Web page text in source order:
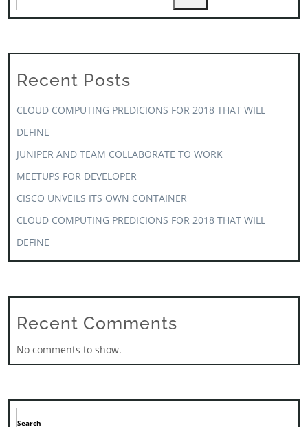
Recent Posts
CLOUD COMPUTING PREDICIONS FOR 2018 THAT WILL
DEFINE
JUNIPER AND TEAM COLLABORATE TO WORK
MEETUPS FOR DEVELOPER
CISCO UNVEILS ITS OWN CONTAINER
CLOUD COMPUTING PREDICIONS FOR 2018 THAT WILL
DEFINE
Recent Comments
No comments to show.